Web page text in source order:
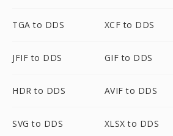
TGA to DDS XCF to DDS
JFIF to DDS GIF to DDS
HDR to DDS AVIF to DDS
SVG to DDS XLSX to DDS